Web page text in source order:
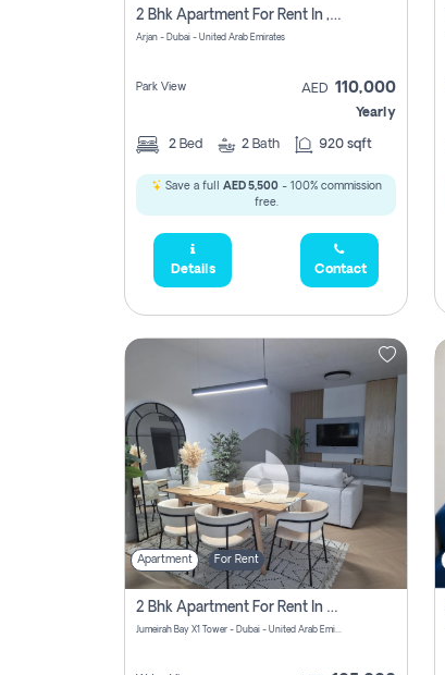
2 Bhk Apartment For Rent In , Dubai
Arjan - Dubai - United Arab Emirates
Park View AED 110,000
Yearly
2 Bed 2 Bath 920 sqft
Save a full AED 5,500- 100% commission
free.
Details Contact
Apartment For Rent
2 Bhk Apartment For Rent In Al Thanyah Fifth, Dubai
Jumeirah Bay X1 Tower - Dubai - United Arab Emirates